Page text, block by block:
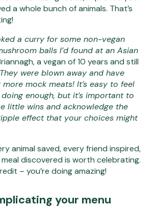
a whole bunch of animals. That’s
a curry for some non-vegan
balls I’d found at an Asian
a vegan of 10 years and still
were blown away and have
mock meats! It’s easy to feel
enough, but it’s important to
little wins and acknowledge the
effect that your choices might
animal saved, every friend inspired,
discovered is worth celebrating.
– you’re doing amazing!
your menu